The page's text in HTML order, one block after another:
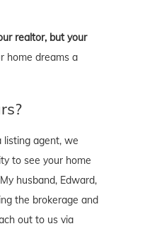
realtor, but your
home dreams a
listing agent, we
to see your home
husband, Edward,
the brokerage and
out to us via